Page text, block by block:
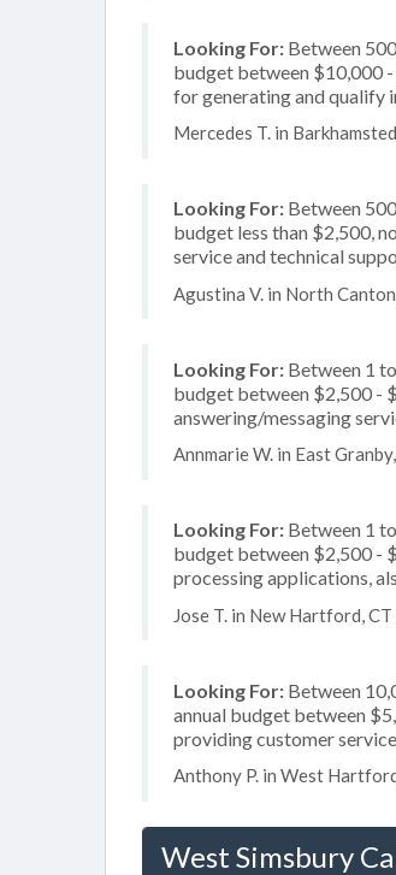
Looking For: Between
budget between $10,000
for generating and qualify
Mercedes T. in
Looking For: Between
budget less than $2,500,
service and technical
Agustina V. in North
Looking For: Between 1
budget between $2,500 -
answering/messaging
Annmarie W. in East
Looking For: Between 1
budget between $2,500 -
processing applications,
Jose T. in New Hartford,
Looking For: Between
annual budget between
providing customer
Anthony P. in West
West Simsbury